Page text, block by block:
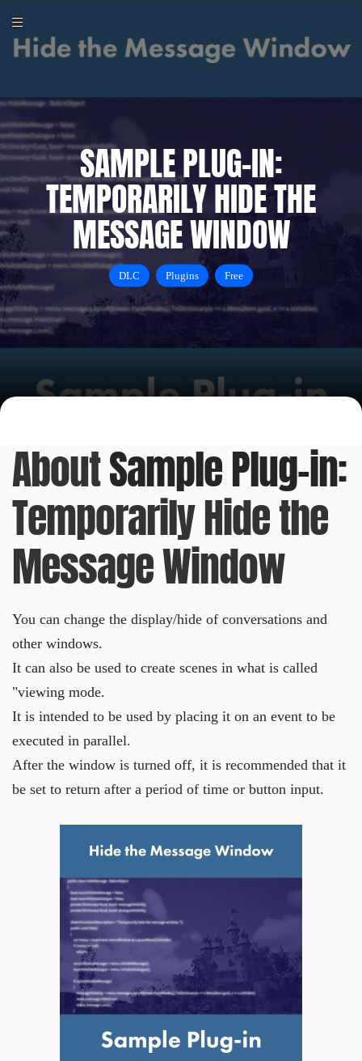
SAMPLE PLUG-IN:
TEMPORARILY HIDE THE
MESSAGE WINDOW
DLC Plugins Free
AboutSample Plug-in:
Temporarily Hide the
Message Window
You can change the display/hide of conversations and
other windows.
It can also be used to create scenes in what is called
"viewing mode.
It is intended to be used by placing it on an event to be
executed in parallel.
After the window is turned off, it is recommended that it
be set to return after a period of time or button input.